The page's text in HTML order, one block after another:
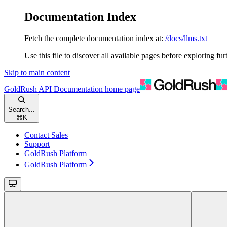
Documentation Index
Fetch the complete documentation index at: /docs/llms.txt
Use this file to discover all available pages before exploring
Skip to main content
GoldRush API Documentation home page
Search...
⌘ K
Contact Sales
Support
GoldRush Platform
GoldRush Platform